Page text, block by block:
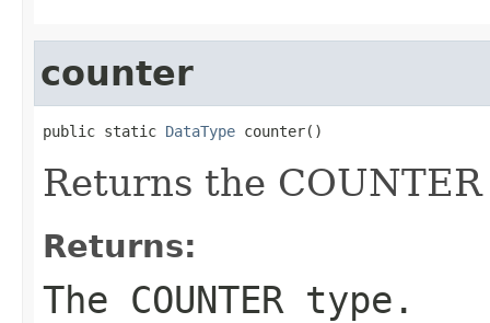
counter
public static DataType counter()
Returns the
Returns:
The COUNTER type.